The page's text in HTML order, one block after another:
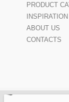
PRODUCT
INSPIRATION
ABOUT US
CONTACTS